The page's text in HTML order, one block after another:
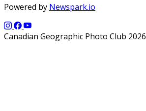
Powered by Newspark.io
Canadian Geographic Photo Club 2026